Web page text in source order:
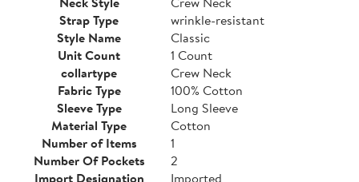
Strap Type
wrinkle-resistant
Style Name
Classic
Unit Count
1 Count
collartype
Crew Neck
Fabric Type
100% Cotton
Sleeve Type
Long Sleeve
Material Type
Cotton
Number of Items
1
Number Of Pockets
2
Import Designation
Imported